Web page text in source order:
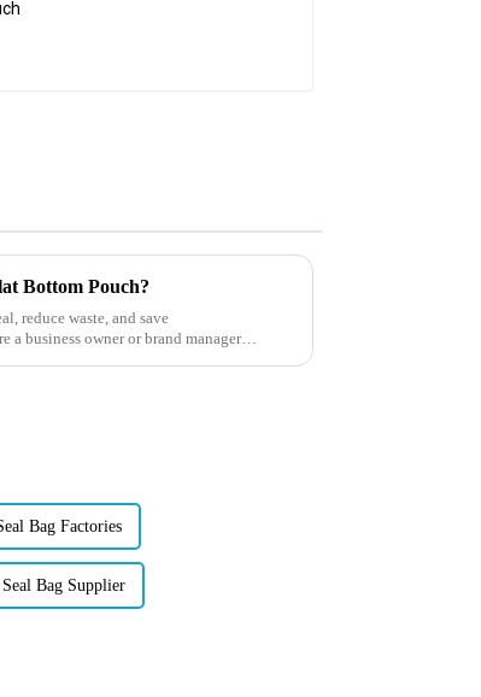
Bottom Pouch?
reduce waste, and save
a business owner or brand manager
Bag Factories
Bag Supplier